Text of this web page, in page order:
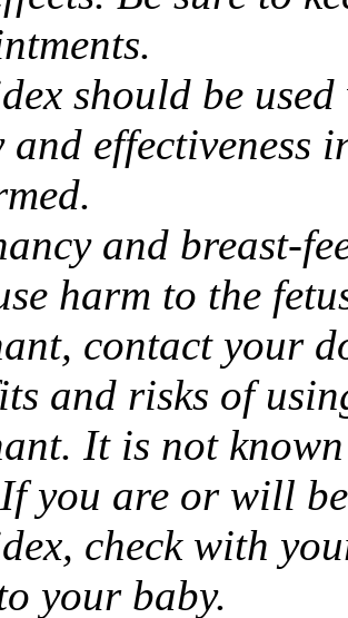
should be
and effectiveness
and breast-
harm to the
contact your
and risks of
It is not
you are or will
check with
your baby.